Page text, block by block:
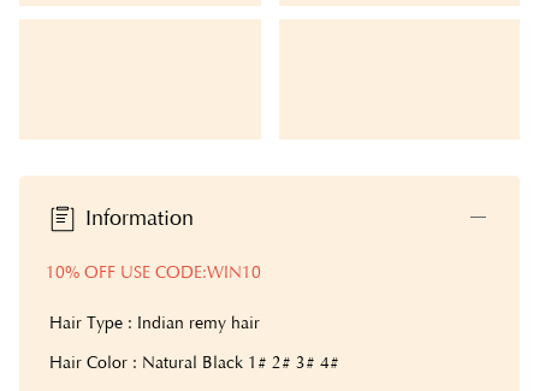
Information
10% OFF USE CODE:WIN10
Hair Type : Indian remy hair
Hair Color : Natural Black 1# 2# 3# 4#